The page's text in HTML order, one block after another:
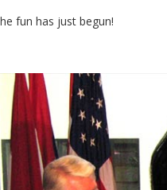
fun has just begun!